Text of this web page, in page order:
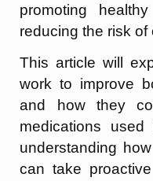
promoting
reducing the risk of
This article will
work to improve
and how they
medications
understanding
can take